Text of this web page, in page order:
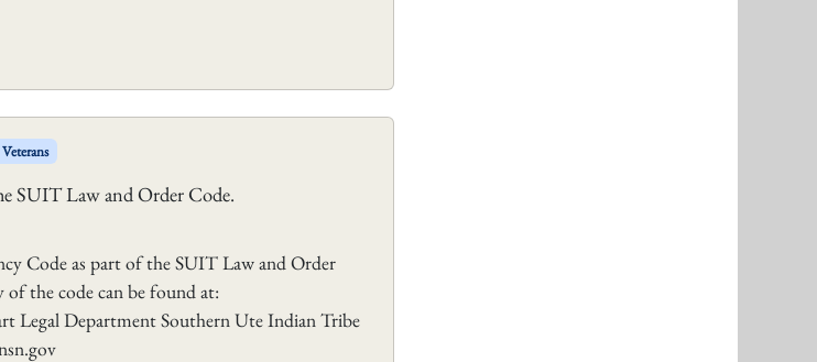
Veterans
SUIT Law and Order Code.
Code as part of the SUIT Law and Order
the code can be found at:
Legal Department Southern Ute Indian Tribe